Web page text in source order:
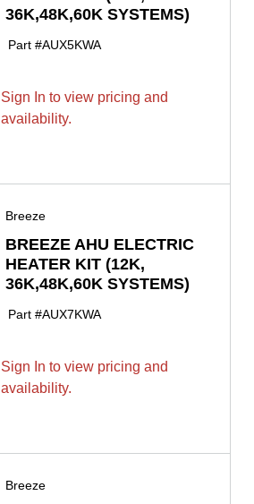
36K,48K,60K SYSTEMS)
Part #AUX5KWA
Sign In to view pricing and
availability.
Breeze
BREEZE AHU ELECTRIC
HEATER KIT (12K,
36K,48K,60K SYSTEMS)
Part #AUX7KWA
Sign In to view pricing and
availability.
Breeze